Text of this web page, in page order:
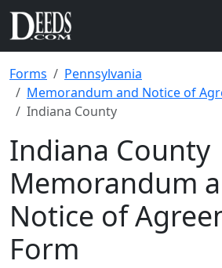
Forms
Pennsylvania
Memorandum and Notice of
Indiana County
Indiana County
Memorandum
Notice of
Form